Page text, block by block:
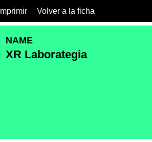
Imprimir Volver a la ficha
NAME
XR Laborategia